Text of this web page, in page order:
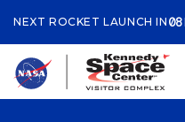
NEXT ROCKET LAUNCH IN 08
8
hours28
minutes
seconds
c